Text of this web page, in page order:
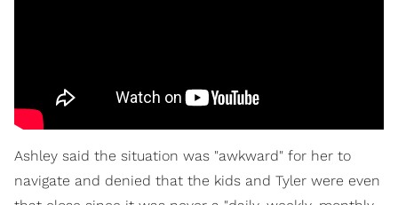
Ashley said the situation was "awkward" for her to
navigate and denied that the kids and Tyler were even